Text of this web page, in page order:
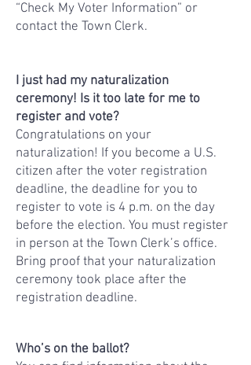
“Check My Voter Information” or
contact the Town Clerk.
I just had my naturalization
ceremony! Is it too late for me to
register and vote?
Congratulations on your
naturalization! If you become a U.S.
citizen after the voter registration
deadline, the deadline for you to
register to vote is 4 p.m. on the day
before the election. You must register
in person at the Town Clerk’s office.
Bring proof that your naturalization
ceremony took place after the
registration deadline.
Who’s on the ballot?